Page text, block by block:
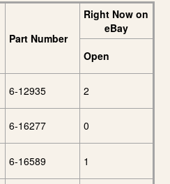
Part Number
Right Now on
eBay
Open
6-12935 2
6-16277 0
6-16589 1